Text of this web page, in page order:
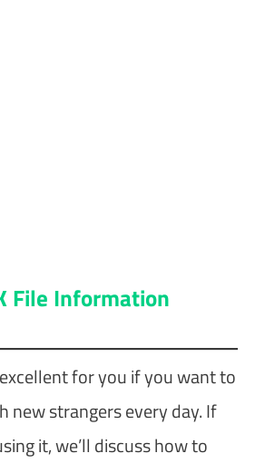
File Information
for you if you want to
new strangers every day. If
it, we’ll discuss how to